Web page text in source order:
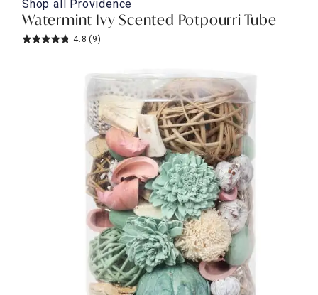
Shop all Providence
Watermint Ivy Scented Potpourri Tube
4.8 (9)